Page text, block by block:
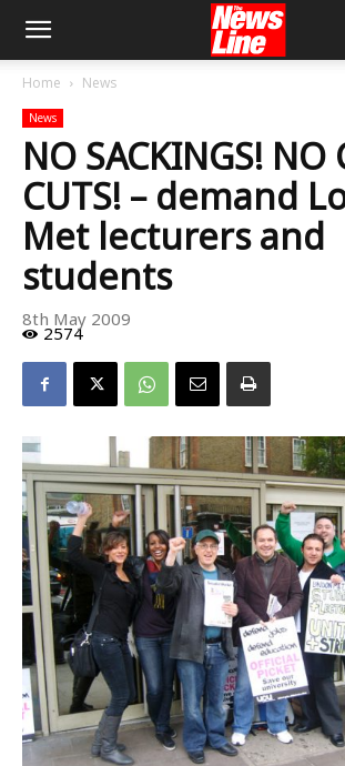
Home News
News
NO SACKINGS! NO
CUTS! – demand
Met lecturers and
students
8th May 2009
2574